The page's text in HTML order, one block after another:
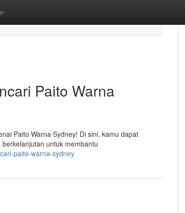
Paito Warna
Paito Warna Sydney! Di sini, kamu dapat
untuk membantu
paito-warna-sydney